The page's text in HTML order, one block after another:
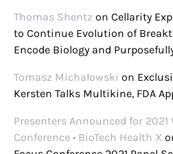
Thomas Shentz on Cellarity
to Continue Evolution of
Encode Biology and
Tomasz Michałowski on
Kersten Talks Multikine, FDA
Presenters Announced for
Conference • BioTech Health X